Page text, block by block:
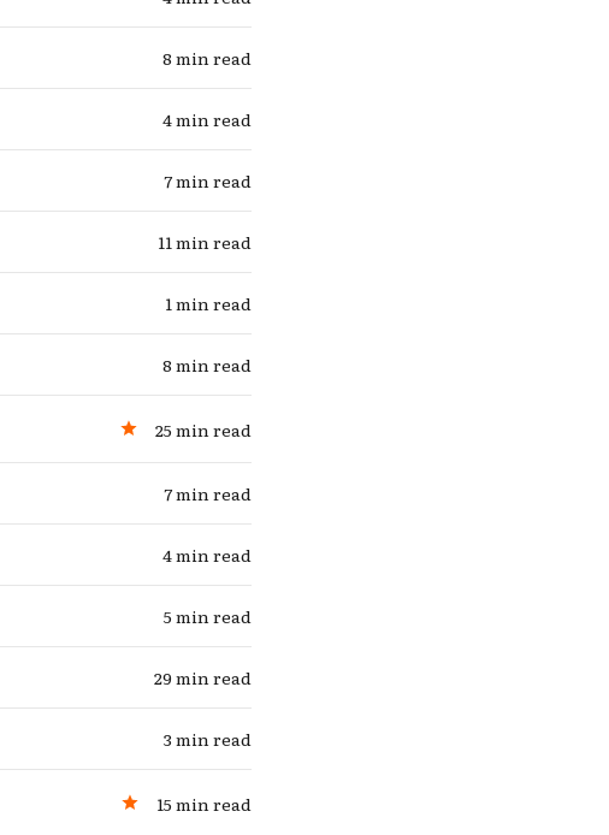
8 min read
4 min read
7 min read
11 min read
1 min read
8 min read
25 min read
7 min read
4 min read
5 min read
29 min read
3 min read
15 min read